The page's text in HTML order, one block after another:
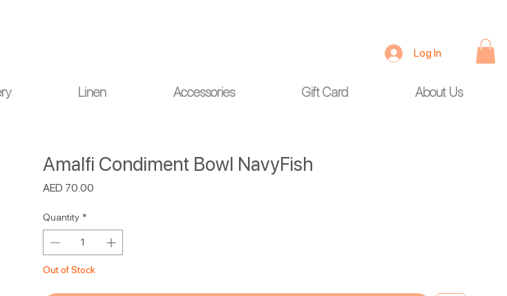
Linen Accessories Gift Card About Us
Log In
Amalfi Condiment Bowl NavyFish
AED 70.00
Quantity *
Out of Stock